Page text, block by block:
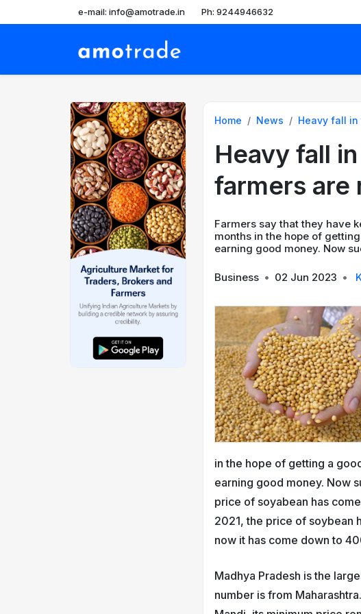
e-mail: info@amotrade.in Ph: 9244946632
Home News Heavy fall in
Heavy fall
farmers
Farmers say that they have
months in the hope of
earning good money. Now
Business • 02 Jun 2023 •
in the hope of getting a
earning good money. Now
price of soyabean has
2021, the price of soybean
now it has come down to
Madhya Pradesh is the
number is from